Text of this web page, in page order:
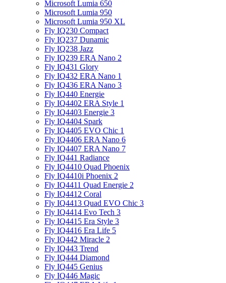
Microsoft Lumia 650
Microsoft Lumia 950
Microsoft Lumia 950 XL
Fly IQ230 Compact
Fly IQ237 Dunamic
Fly IQ238 Jazz
Fly IQ239 ERA Nano 2
Fly IQ431 Glory
Fly IQ432 ERA Nano 1
Fly IQ436 ERA Nano 3
Fly IQ440 Energie
Fly IQ4402 ERA Style 1
Fly IQ4403 Energie 3
Fly IQ4404 Spark
Fly IQ4405 EVO Chiс 1
Fly IQ4406 ERA Nano 6
Fly IQ4407 ERA Nano 7
Fly IQ441 Radiance
Fly IQ4410 Quad Phoenix
Fly IQ4410i Phoenix 2
Fly IQ4411 Quad Energie 2
Fly IQ4412 Coral
Fly IQ4413 Quad EVO Chic 3
Fly IQ4414 Evo Tech 3
Fly IQ4415 Era Style 3
Fly IQ4416 Era Life 5
Fly IQ442 Miracle 2
Fly IQ443 Trend
Fly IQ444 Diamond
Fly IQ445 Genius
Fly IQ446 Magic